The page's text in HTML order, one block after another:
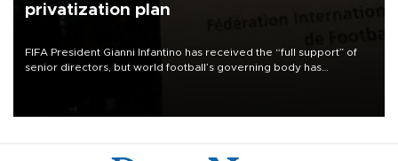
privatization plan
FIFA President Gianni Infantino has received the “full support” of
senior directors, but world football’s governing body has